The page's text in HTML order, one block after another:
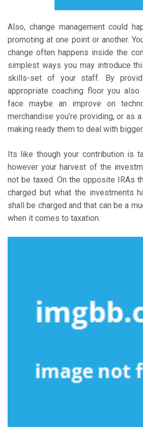
Also, change management could
promoting at one point or another.
change often happens inside the
simplest ways you may introduce
skills-set of your staff. By
appropriate coaching floor you
face maybe an improve on
merchandise you’re providing, or as
making ready them to deal with
Its like though your contribution is
however your harvest of the
not be taxed. On the opposite IRAs
charged but what the investments
shall be charged and that can be a
when it comes to taxation.